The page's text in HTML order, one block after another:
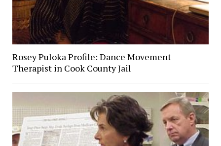
Rosey Puloka Profile: Dance Movement
Therapist in Cook County Jail